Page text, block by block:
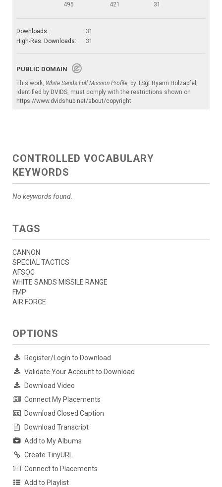
495
421 31
Downloads:
31
High-Res. Downloads:
31
PUBLIC DOMAIN
This work, White Sands Full Mission Profile , by TSgt Ryann Holzapfel
identified by DVIDS , must comply with the restrictions shown on
https://www.dvidshub.net/about/copyright
CONTROLLED VOCABULARY
KEYWORDS
No keywords found.
TAGS
CANNON
SPECIAL TACTICS
AFSOC
WHITE SANDS MISSILE RANGE
FMP
AIR FORCE
OPTIONS
Register/Login to Download
Validate Your Account to Download
Download Video
Connect My Placements
Download Closed Caption
Download Transcript
Add to My Albums
Create TinyURL
Connect to Placements
Add to Playlist